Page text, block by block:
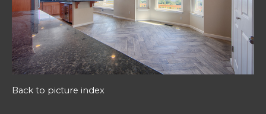
Back to picture index